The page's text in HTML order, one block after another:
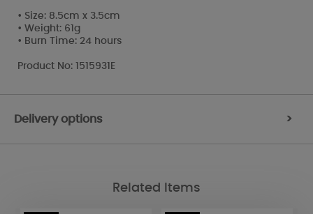
• Size: 8.5cm x 3.5cm
• Weight: 61g
• Burn Time: 24 hours
Product No: 1515931E
Delivery options >
Related Items